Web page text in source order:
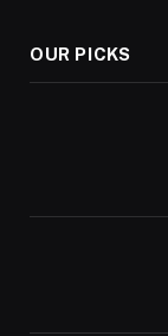
OUR PICKS